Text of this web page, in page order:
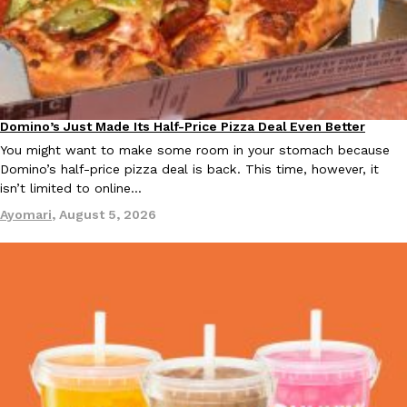
Eating Out
Chain is taking its nostalgic angle on American fast food to the
founded by B.J. Novak is opening a six-month…
Reach Guinto,August 4, 2026
Eating Out
Domino’s Just Made Its Half-Price Pizza Deal Even Better
You might want to make some room in your stomach because
Domino’s half-price pizza deal is back. This time, however, it
isn’t limited to online…
Ayomari, August 5, 2026